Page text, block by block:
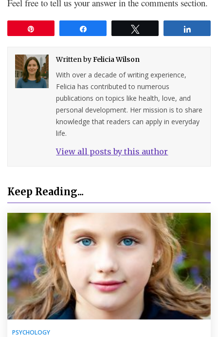
Feel free to tell us your answer in the comments section.
Written byFelicia Wilson
With over a decade of writing experience,
Felicia has contributed to numerous
publications on topics like health, love, and
personal development. Her mission is to share
knowledge that readers can apply in everyday
life.
View all posts by this author
Keep Reading...
PSYCHOLOGY